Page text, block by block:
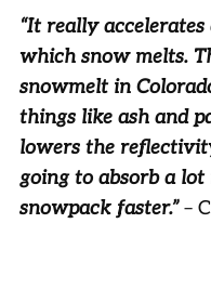
“It really
which snow melts.
snowmelt in
things like ash and
lowers the
going to absorb a
snowpack faster.”–